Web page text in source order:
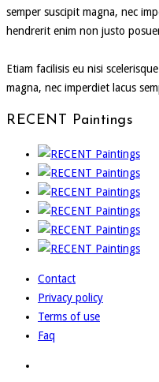
semper suscipit magna, nec
hendrerit enim non justo
Etiam facilisis eu nisi
magna, nec imperdiet lacus
RECENT Paintings
Contact
Privacy policy
Terms of use
Faq